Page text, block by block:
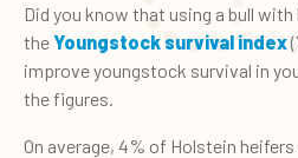
Did you know that using a bull
theYoungstock survival index
improve youngstock survival in
the figures.
On average, 4% of Holstein